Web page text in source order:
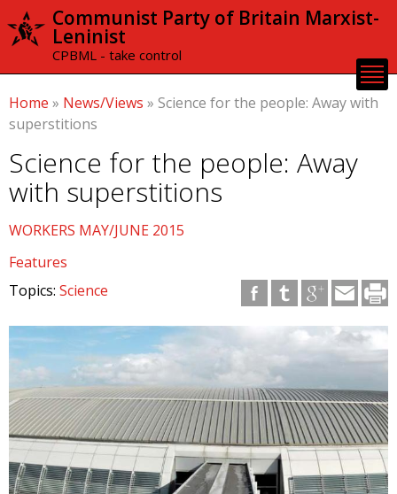
Skip to
content
Communist Party of Britain Marxist-
Leninist
CPBML - take control
Home » News/Views » Science for the people: Away with
superstitions
Science for the people: Away
with superstitions
WORKERS MAY/JUNE 2015
Features
Topics: Science